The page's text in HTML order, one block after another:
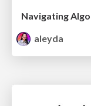
aleyda